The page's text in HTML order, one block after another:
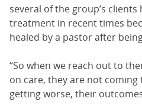
several of the group’s
treatment in recent times
healed by a pastor after
“So when we reach out to
on care, they are not
getting worse, their